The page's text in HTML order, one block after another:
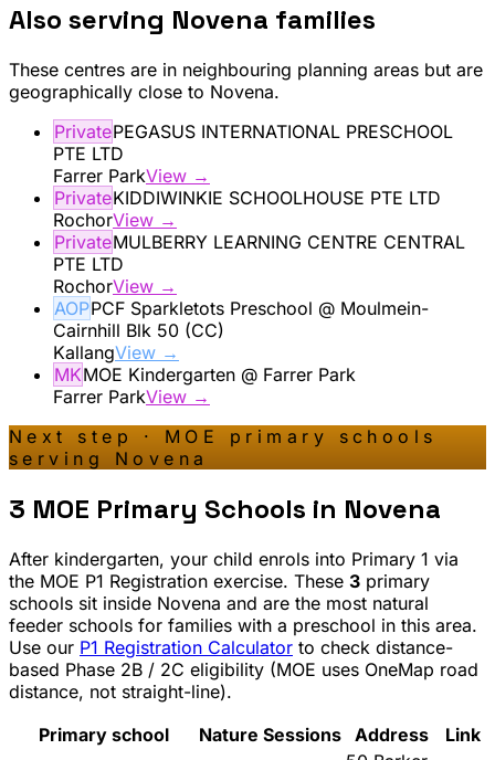
Also serving Novena families
These centres are in neighbouring planning areas but are
geographically close to Novena.
PrivatePEGASUS INTERNATIONAL PRESCHOOL
PTE LTD
Farrer ParkView →
PrivateKIDDIWINKIE SCHOOLHOUSE PTE LTD
RochorView →
PrivateMULBERRY LEARNING CENTRE CENTRAL
PTE LTD
RochorView →
AOPPCF Sparkletots Preschool @ Moulmein-
Cairnhill Blk 50 (CC)
KallangView →
MKMOE Kindergarten @ Farrer Park
Farrer ParkView →
Next step · MOE primary schools
serving Novena
3 MOE Primary Schools in Novena
After kindergarten, your child enrols into Primary 1 via
the MOE P1 Registration exercise. These 3 primary
schools sit inside Novena and are the most natural
feeder schools for families with a preschool in this area.
Use our P1 Registration Calculator to check distance-
based Phase 2B / 2C eligibility (MOE uses OneMap road
distance, not straight-line).
Primary school
Nature Sessions Address
Link